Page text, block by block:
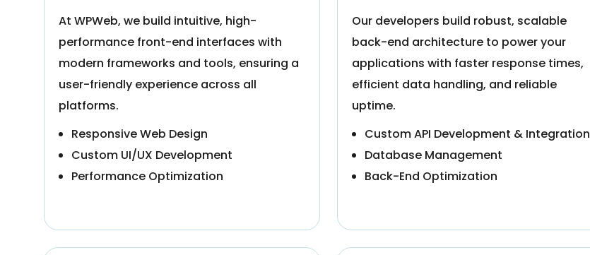
At WPWeb, we build intuitive, high-
performance front-end interfaces with
modern frameworks and tools, ensuring a
user-friendly experience across all
platforms.
Responsive Web Design
Custom UI/UX Development
Performance Optimization
Our developers build robust, scalable
back-end architecture to power your
applications with faster response times,
efficient data handling, and reliable
uptime.
Custom API Development & Integration
Database Management
Back-End Optimization